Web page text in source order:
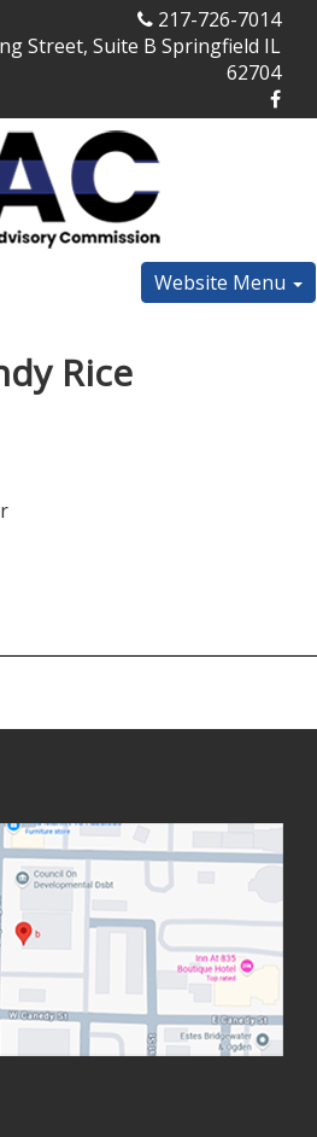
217-726-7014
Street, Suite B Springfield IL
62704
Website Menu
Rice